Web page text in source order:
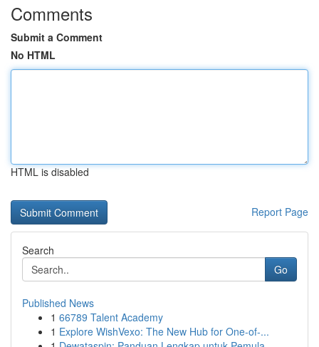
Comments
Submit a Comment
No HTML
HTML is disabled
Report Page
Search
Go
Published News
1 66789 Talent Academy
1 Explore WishVexo: The New Hub for One-of-...